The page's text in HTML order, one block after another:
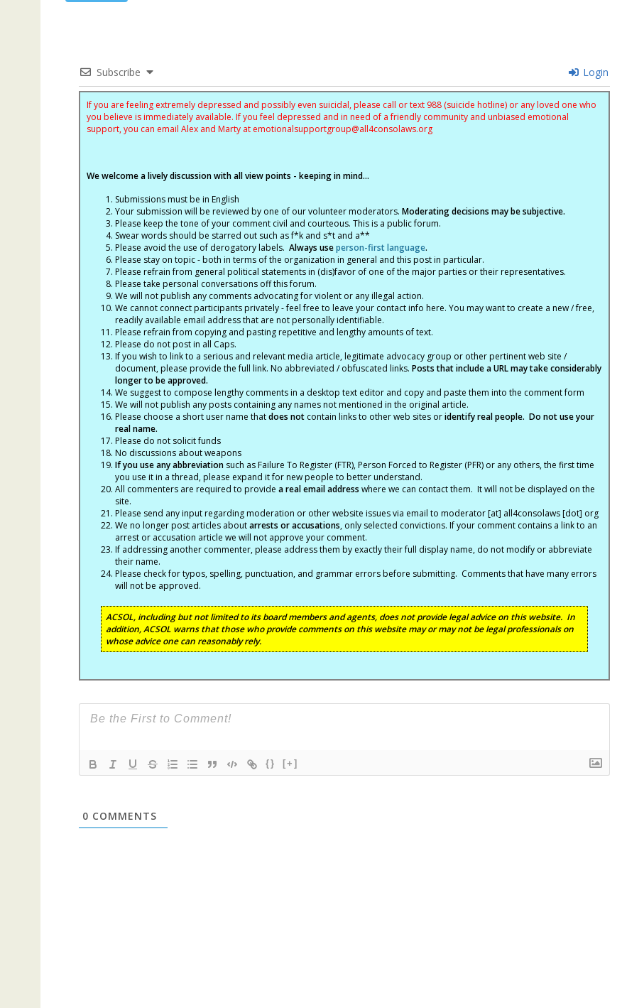
Subscribe Login
If you are feeling extremely depressed and possibly even suicidal, please call or text 988 (suicide hotline) or any loved one who
you believe is immediately available. If you feel depressed and in need of a friendly community and unbiased emotional
support, you can email Alex and Marty at emotionalsupportgroup@all4consolaws.org
We welcome a lively discussion with all view points - keeping in mind...
Submissions must be in English
Your submission will be reviewed by one of our volunteer moderators. Moderating decisions may be subjective.
Please keep the tone of your comment civil and courteous. This is a public forum.
Swear words should be starred out such as f*k and s*t and a**
Please avoid the use of derogatory labels. Always useperson-first language.
Please stay on topic - both in terms of the organization in general and this post in particular.
Please refrain from general political statements in (dis)favor of one of the major parties or their representatives.
Please take personal conversations off this forum.
We will not publish any comments advocating for violent or any illegal action.
We cannot connect participants privately - feel free to leave your contact info here. You may want to create a new / free,
readily available email address that are not personally identifiable.
Please refrain from copying and pasting repetitive and lengthy amounts of text.
Please do not post in all Caps.
If you wish to link to a serious and relevant media article, legitimate advocacy group or other pertinent web site /
document, please provide the full link. No abbreviated / obfuscated links. Posts that include a URL may take considerably
longer to be approved.
We suggest to compose lengthy comments in a desktop text editor and copy and paste them into the comment form
We will not publish any posts containing any names not mentioned in the original article.
Please choose a short user name thatdoes notcontain links to other web sites oridentify real people. Do not use your
real name.
Please do not solicit funds
No discussions about weapons
If you use any abbreviationsuch as Failure To Register (FTR), Person Forced to Register (PFR) or any others, the first time
you use it in a thread, please expand it for new people to better understand.
All commenters are required to provide a real email address where we can contact them. It will not be displayed on the
site.
Please send any input regarding moderation or other website issues via email to moderator [at] all4consolaws [dot] org
We no longer post articles aboutarrests or accusations, only selected convictions. If your comment contains a link to an
arrest or accusation article we will not approve your comment.
If addressing another commenter, please address them by exactly their full display name, do not modify or abbreviate
their name.
Please check for typos, spelling, punctuation, and grammar errors before submitting. Comments that have many errors
will not be approved.
ACSOL, including but not limited to its board members and agents, does not provide legal advice on this website. In
addition, ACSOL warns that those who provide comments on this website may or may not be legal professionals on
whose advice one can reasonably rely.
{} [+]
0 COMMENTS